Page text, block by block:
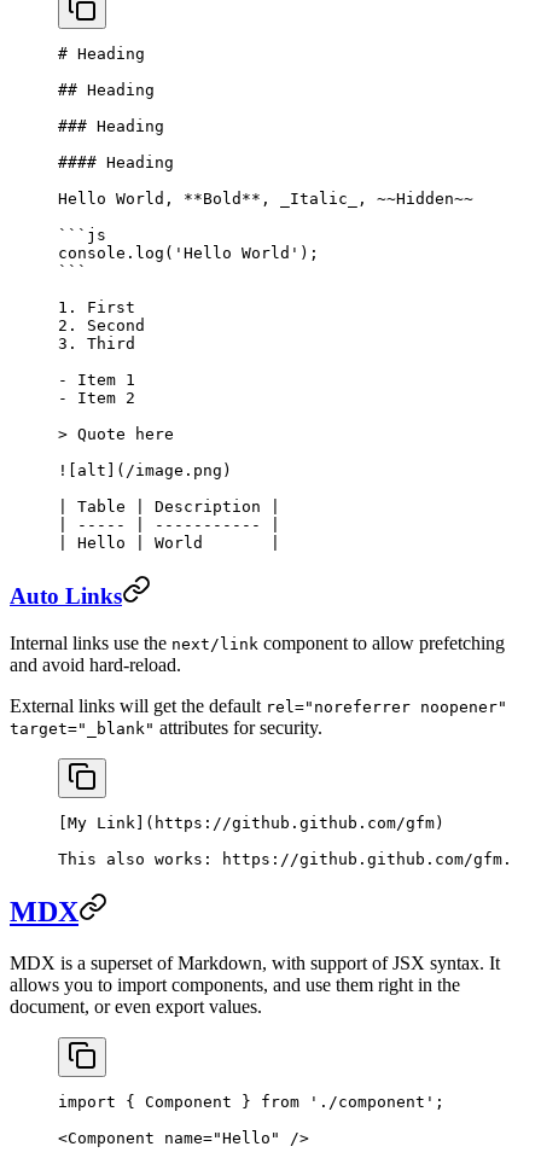
# Heading
## Heading
### Heading
#### Heading
Hello World, **Bold** , _Italic_ , ~~Hidden~~
```js
console. log ( 'Hello World' );
```
1.
First
2.
Second
3.
Third
-
Item 1
-
Item 2
> Quote here
![ alt ]( /image.png )
| Table | Description |
| ----- | ----------- |
| Hello | World       |
Auto Links
Internal links use the next/link component to allow prefetching
and avoid hard-reload.
External links will get the default rel="noreferrer noopener"
target="_blank" attributes for security.
My Link ]( https://github.github.com/gfm)
This also works:
https://github.github.com/gfm .
MDX
MDX is a superset of Markdown, with support of JSX syntax. It
allows you to import components, and use them right in the
document, or even export values.
import { Component } from './component' ;
<Component name="Hello" />